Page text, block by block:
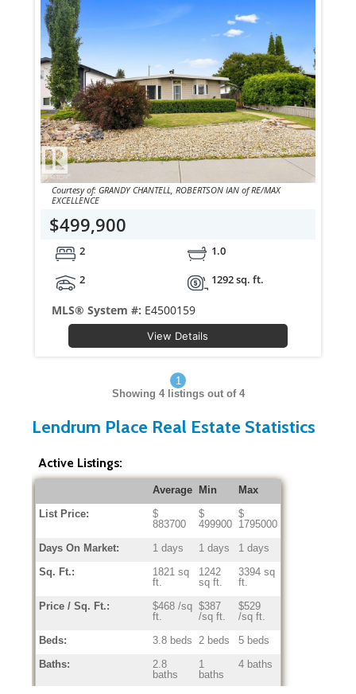
Courtesy of: GRANDY CHANTELL, ROBERTSON IAN of RE/MAX
EXCELLENCE
$499,900
2
1.0
2
1292 sq. ft.
MLS® System #: E4500159
View Details
1
Showing 4listings out of 4
Lendrum Place Real Estate Statistics
Active Listings:
Average Min
Max
List Price:
$
883700
$
499900
$
1795000
Days On Market:
1 days 1 days
1 days
Sq. Ft.:
1821 sq
ft.
1242
sq ft.
3394 sq
ft.
Price / Sq. Ft.:
$468 /sq
ft.
$387
/sq ft.
$529
/sq ft.
Beds:
3.8 beds 2 beds
5 beds
Baths:
2.8
baths
1
baths
4 baths